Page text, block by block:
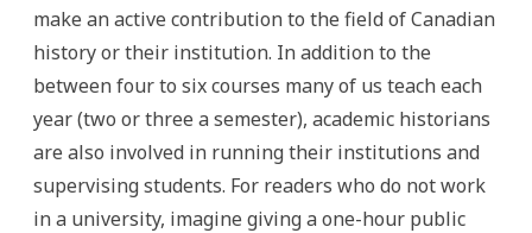
make an active contribution to the field of Canadian
history or their institution. In addition to the
between four to six courses many of us teach each
year (two or three a semester), academic historians
are also involved in running their institutions and
supervising students. For readers who do not work
in a university, imagine giving a one-hour public